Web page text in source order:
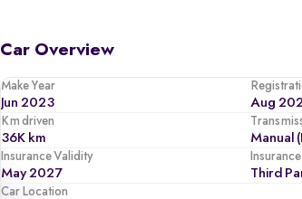
Car Overview
Make Year
Jun 2023 Aug
Km driven
36K km Manual
Insurance Validity
May 2027 Third
Car Location